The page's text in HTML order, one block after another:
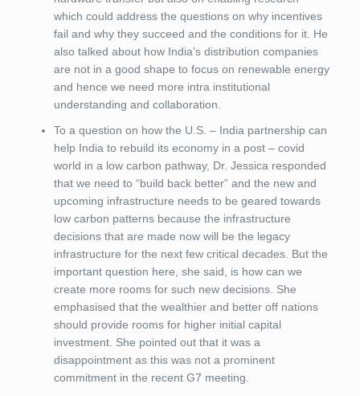
which could address the questions on why incentives
fail and why they succeed and the conditions for it. He
also talked about how India’s distribution companies
are not in a good shape to focus on renewable energy
and hence we need more intra institutional
understanding and collaboration.
To a question on how the U.S. – India partnership can
help India to rebuild its economy in a post – covid
world in a low carbon pathway, Dr. Jessica responded
that we need to “build back better” and the new and
upcoming infrastructure needs to be geared towards
low carbon patterns because the infrastructure
decisions that are made now will be the legacy
infrastructure for the next few critical decades. But the
important question here, she said, is how can we
create more rooms for such new decisions. She
emphasised that the wealthier and better off nations
should provide rooms for higher initial capital
investment. She pointed out that it was a
disappointment as this was not a prominent
commitment in the recent G7 meeting.